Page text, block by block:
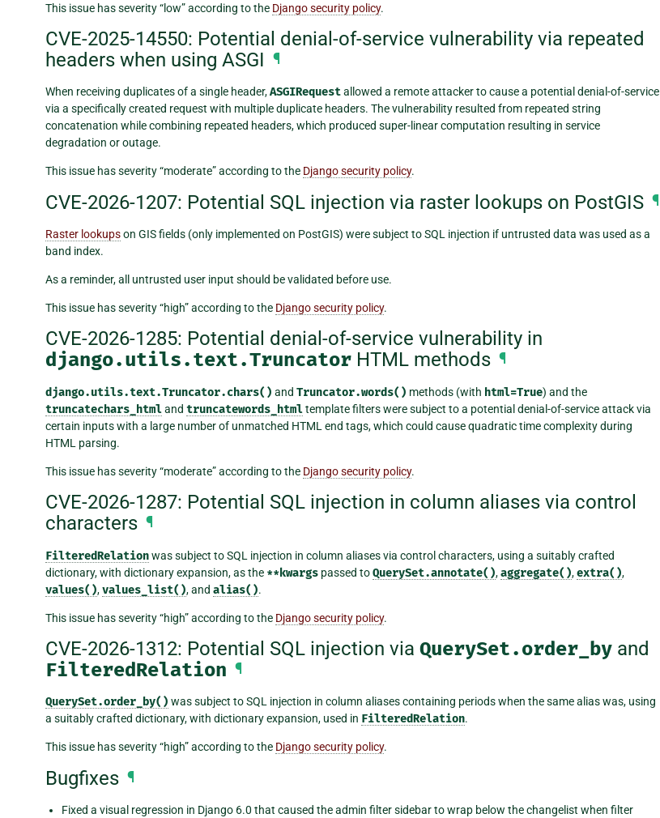
This issue has severity “low” according to the Django security policy.
CVE-2025-14550: Potential denial-of-service vulnerability via repeated
headers when using ASGI ¶
When receiving duplicates of a single header,ASGIRequestallowed a remote attacker to cause a potential denial-of-service
via a specifically created request with multiple duplicate headers. The vulnerability resulted from repeated string
concatenation while combining repeated headers, which produced super-linear computation resulting in service
degradation or outage.
This issue has severity “moderate” according to the Django security policy.
CVE-2026-1207: Potential SQL injection via raster lookups on PostGIS ¶
Raster lookupson GIS fields (only implemented on PostGIS) were subject to SQL injection if untrusted data was used as a
band index.
As a reminder, all untrusted user input should be validated before use.
This issue has severity “high” according to the Django security policy.
CVE-2026-1285: Potential denial-of-service vulnerability in
django.utils.text.Truncator HTML methods ¶
django.utils.text.Truncator.chars() and Truncator.words() methods (with html=True) and the
truncatechars_htmland truncatewords_htmltemplate filters were subject to a potential denial-of-service attack via
certain inputs with a large number of unmatched HTML end tags, which could cause quadratic time complexity during
HTML parsing.
This issue has severity “moderate” according to the Django security policy.
CVE-2026-1287: Potential SQL injection in column aliases via control
characters ¶
FilteredRelationwas subject to SQL injection in column aliases via control characters, using a suitably crafted
dictionary, with dictionary expansion, as the **kwargs passed toQuerySet.annotate(),aggregate(),extra(),
values(),values_list(), and alias().
This issue has severity “high” according to the Django security policy.
CVE-2026-1312: Potential SQL injection via QuerySet.order_by and
FilteredRelation ¶
QuerySet.order_by() was subject to SQL injection in column aliases containing periods when the same alias was, using
a suitably crafted dictionary, with dictionary expansion, used in FilteredRelation.
This issue has severity “high” according to the Django security policy.
Bugfixes ¶
Fixed a visual regression in Django 6.0 that caused the admin filter sidebar to wrap below the changelist when filter